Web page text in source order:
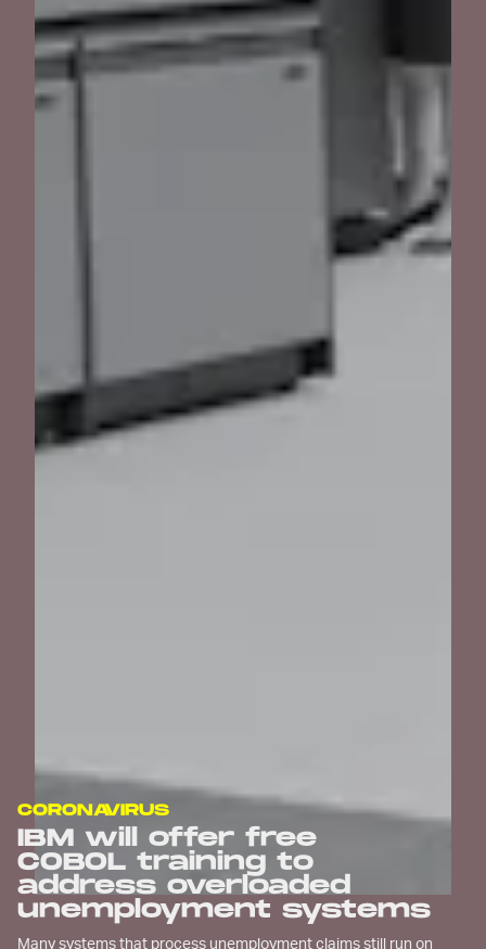
CORONAVIRUS
IBM will offer free
COBOL training to
address overloaded
unemployment systems
Many systems that process unemployment claims still run on